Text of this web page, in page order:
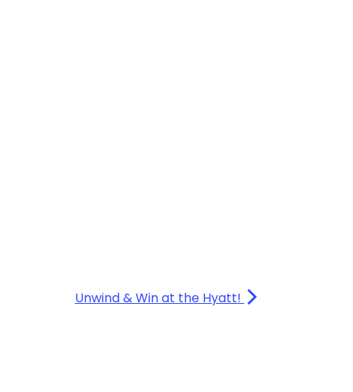
Unwind & Win at the Hyatt!